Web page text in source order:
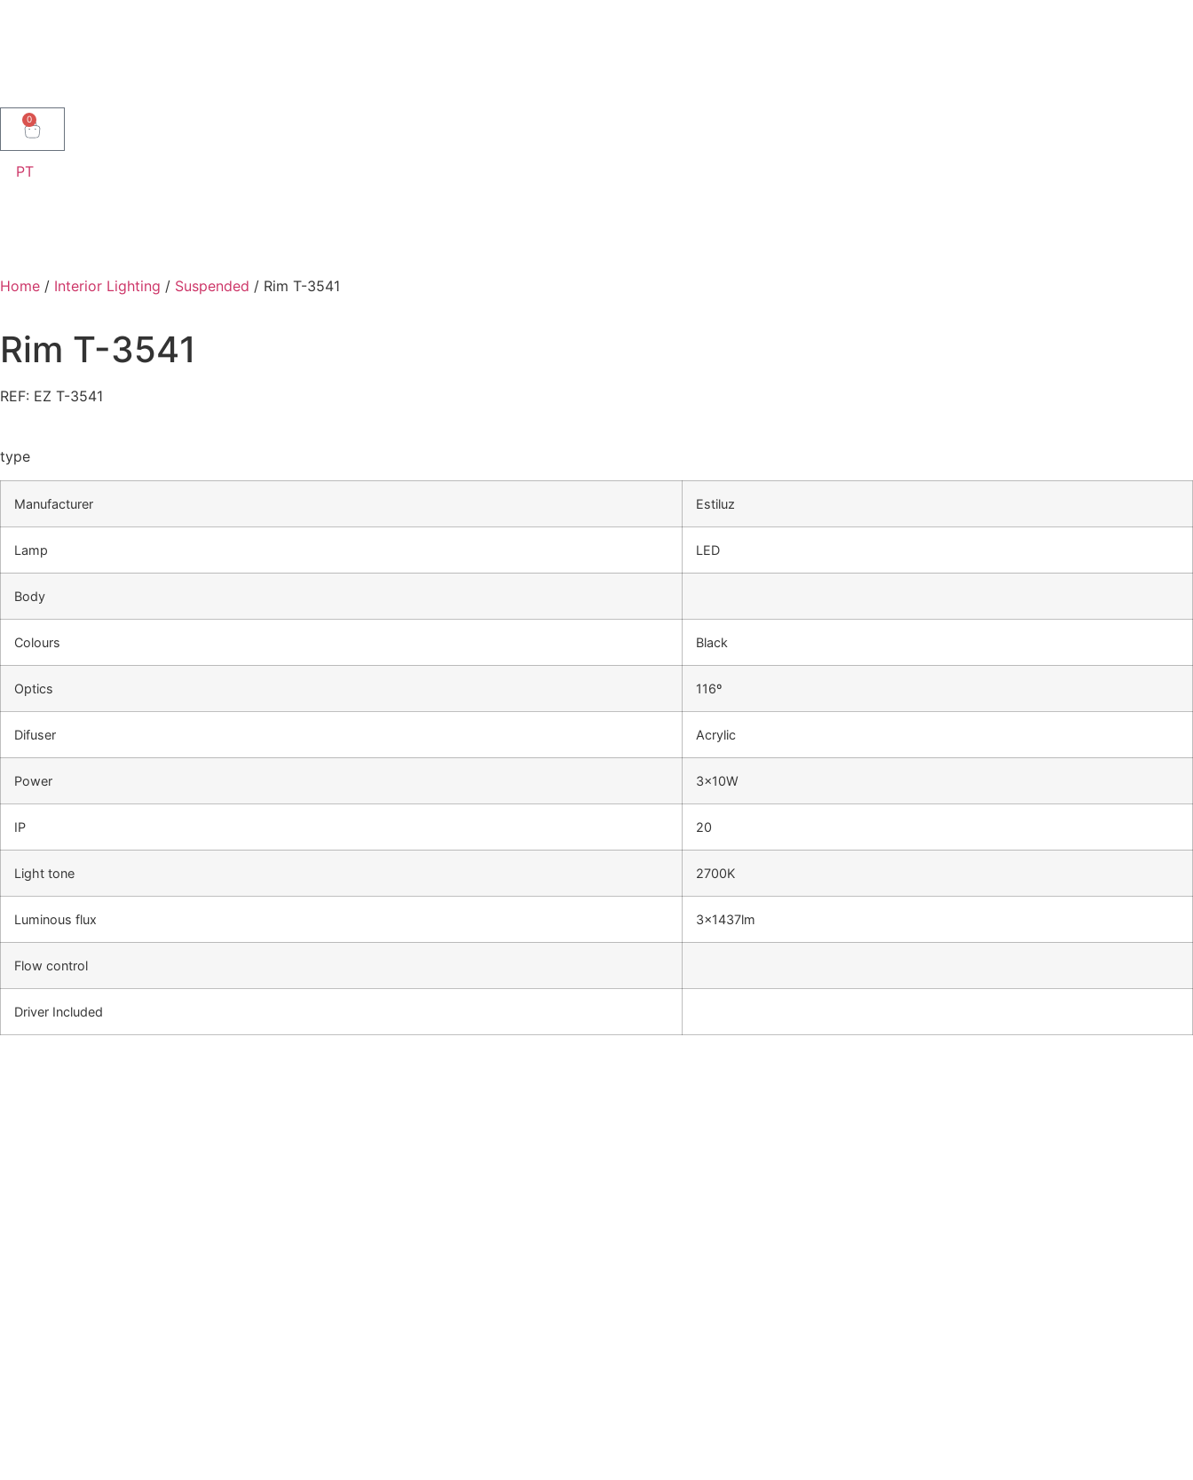
0
PT
Home / Interior Lighting / Suspended / Rim T-3541
Rim T-3541
REF: EZ T-3541
type
Manufacturer Estiluz
Lamp LED
Body
Colours Black
Optics 116º
Difuser Acrylic
Power 3x10W
IP 20
Light tone 2700K
Luminous flux 3x1437lm
Flow control
Driver Included